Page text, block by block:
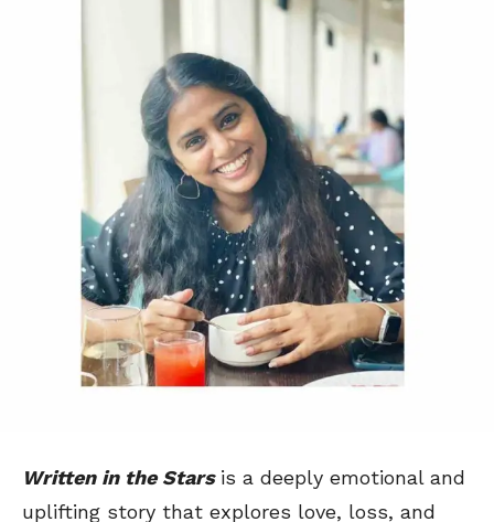
Written in the Stars is a deeply emotional and
uplifting story that explores love, loss, and